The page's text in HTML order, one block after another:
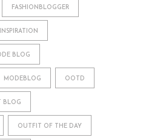
FASHIONBLOGGER
INSPIRATION
BLOG
MODEBLOG OOTD
BLOG
OUTFIT OF THE DAY